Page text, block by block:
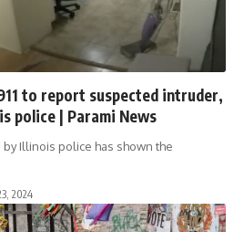
to report suspected intruder,
police | Parami News
Illinois police has shown the
2024